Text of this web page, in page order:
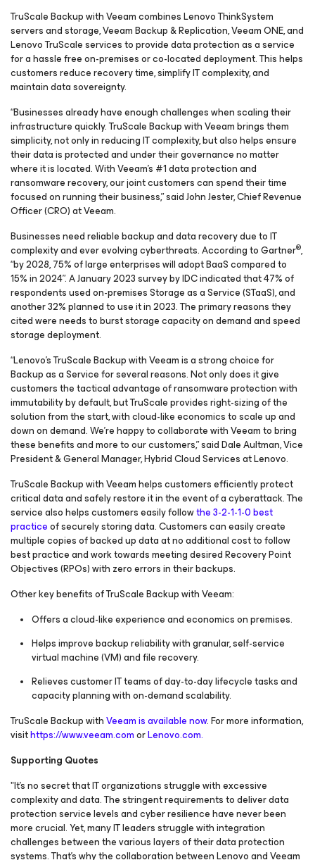
TruScale Backup with Veeam combines Lenovo ThinkSystem
servers and storage, Veeam Backup & Replication, Veeam ONE, and
Lenovo TruScale services to provide data protection as a service
for a hassle free on-premises or co-located deployment. This helps
customers reduce recovery time, simplify IT complexity, and
maintain data sovereignty.
“Businesses already have enough challenges when scaling their
infrastructure quickly. TruScale Backup with Veeam brings them
simplicity, not only in reducing IT complexity, but also helps ensure
their data is protected and under their governance no matter
where it is located. With Veeam’s #1 data protection and
ransomware recovery, our joint customers can spend their time
focused on running their business,” said John Jester, Chief Revenue
Officer (CRO) at Veeam.
Businesses need reliable backup and data recovery due to IT
complexity and ever evolving cyberthreats. According to Gartner®,
“by 2028, 75% of large enterprises will adopt BaaS compared to
15% in 2024”. A January 2023 survey by IDC indicated that 47% of
respondents used on-premises Storage as a Service (STaaS), and
another 32% planned to use it in 2023. The primary reasons they
cited were needs to burst storage capacity on demand and speed
storage deployment.
“Lenovo’s TruScale Backup with Veeam is a strong choice for
Backup as a Service for several reasons. Not only does it give
customers the tactical advantage of ransomware protection with
immutability by default, but TruScale provides right-sizing of the
solution from the start, with cloud-like economics to scale up and
down on demand. We’re happy to collaborate with Veeam to bring
these benefits and more to our customers,” said Dale Aultman, Vice
President & General Manager, Hybrid Cloud Services at Lenovo.
TruScale Backup with Veeam helps customers efficiently protect
critical data and safely restore it in the event of a cyberattack. The
service also helps customers easily followthe 3-2-1-1-0 best
practiceof securely storing data. Customers can easily create
multiple copies of backed up data at no additional cost to follow
best practice and work towards meeting desired Recovery Point
Objectives (RPOs) with zero errors in their backups.
Other key benefits of TruScale Backup with Veeam:
Offers a cloud-like experience and economics on premises.
Helps improve backup reliability with granular, self-service
virtual machine (VM) and file recovery.
Relieves customer IT teams of day-to-day lifecycle tasks and
capacity planning with on-demand scalability.
TruScale Backup withVeeam is available now. For more information,
visithttps://www.veeam.comorLenovo.com.
Supporting Quotes
"It's no secret that IT organizations struggle with excessive
complexity and data. The stringent requirements to deliver data
protection service levels and cyber resilience have never been
more crucial. Yet, many IT leaders struggle with integration
challenges between the various layers of their data protection
systems. That's why the collaboration between Lenovo and Veeam